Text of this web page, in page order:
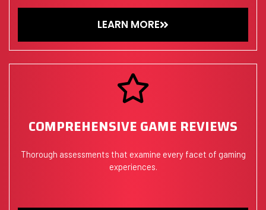
LEARN MORE
COMPREHENSIVE GAME REVIEWS
Thorough assessments that examine every facet of gaming
experiences.